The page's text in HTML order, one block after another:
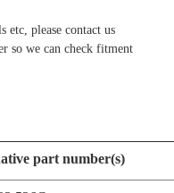
etc, please contact us
so we can check fitment
part number(s)